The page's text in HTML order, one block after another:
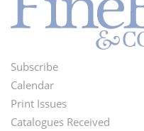
Footer
Menu
Subscribe
Calendar
Print Issues
Catalogues Received